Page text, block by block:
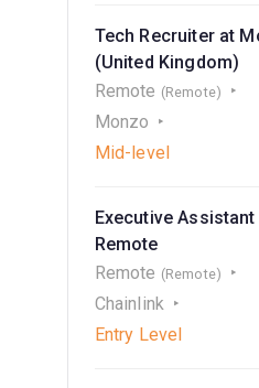
Tech Recruiter at
(United Kingdom)
Remote (Remote)
Monzo
Mid-level
Executive
Remote
Remote (Remote)
Chainlink
Entry Level